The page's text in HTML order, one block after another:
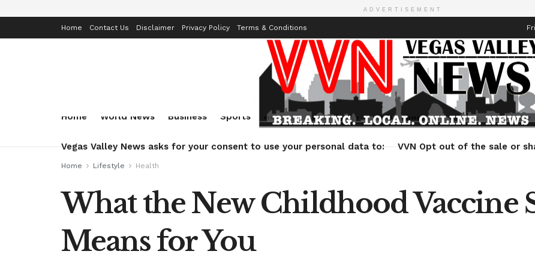
ADVERTISEMENT
Home Contact Us Disclaimer Privacy Policy Terms & Conditions
Home World News Business Sports Health Technology Entertainment Travel Lifestyle
Vegas Valley News asks for your consent to use your personal data to: VVN Opt out of the sale or
Home Lifestyle Health
What the New Childhood Vaccine
Means for You